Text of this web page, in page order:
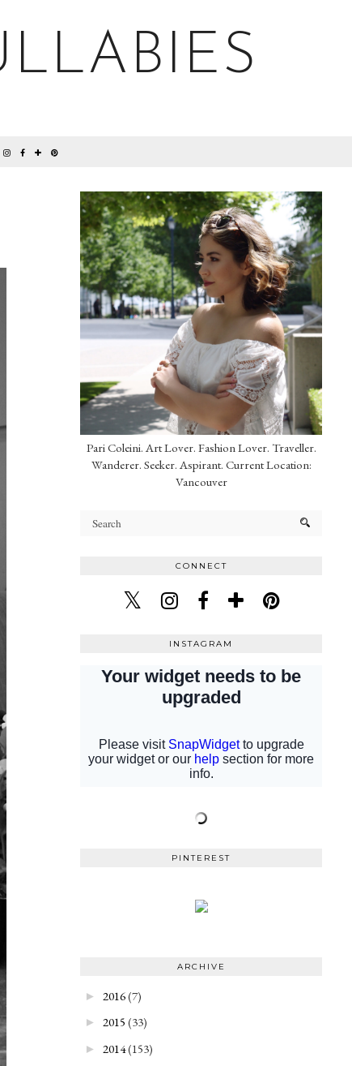
Pari Coleini. Art Lover. Fashion Lover. Traveller.
Wanderer. Seeker. Aspirant. Current Location:
Vancouver
CONNECT
INSTAGRAM
PINTEREST
ARCHIVE
► 2016(7)
► 2015 (33)
► 2014(153)